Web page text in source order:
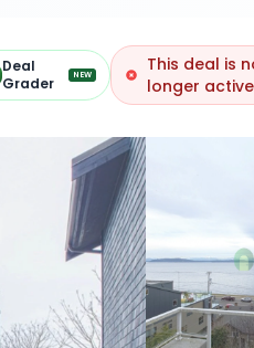
Deal
Grader
NEW
This deal is
longer active